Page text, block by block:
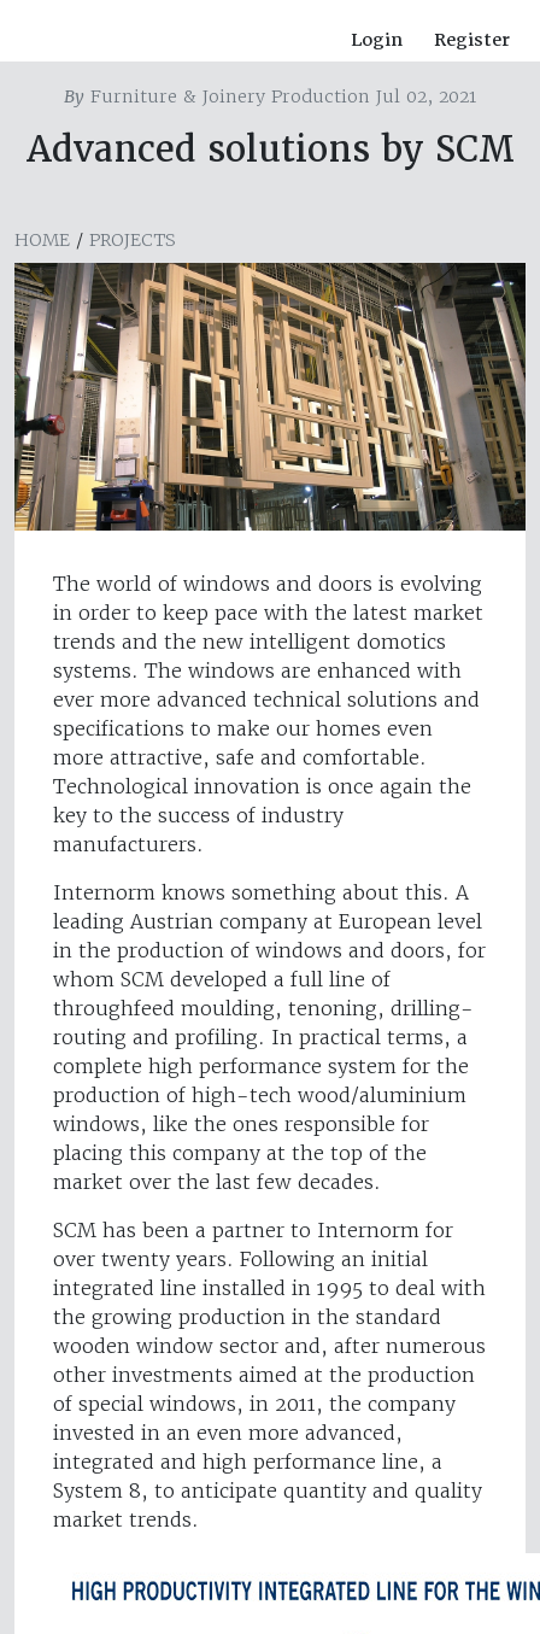
Login Register
By Furniture & Joinery Production Jul 02, 2021
Advanced solutions by SCM
HOME / PROJECTS
The world of windows and doors is evolving
in order to keep pace with the latest market
trends and the new intelligent domotics
systems. The windows are enhanced with
ever more advanced technical solutions and
specifications to make our homes even
more attractive, safe and comfortable.
Technological innovation is once again the
key to the success of industry
manufacturers.
Internorm knows something about this. A
leading Austrian company at European level
in the production of windows and doors, for
whom SCM developed a full line of
throughfeed moulding, tenoning, drilling-
routing and profiling. In practical terms, a
complete high performance system for the
production of high-tech wood/aluminium
windows, like the ones responsible for
placing this company at the top of the
market over the last few decades.
SCM has been a partner to Internorm for
over twenty years. Following an initial
integrated line installed in 1995 to deal with
the growing production in the standard
wooden window sector and, after numerous
other investments aimed at the production
of special windows, in 2011, the company
invested in an even more advanced,
integrated and high performance line, a
System 8, to anticipate quantity and quality
market trends.